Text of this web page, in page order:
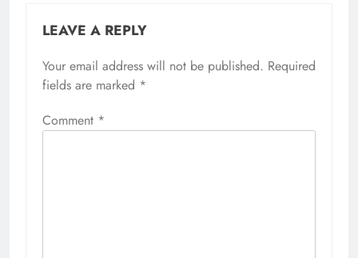
LEAVE A REPLY
Your email address will not be published. Required
fields are marked *
Comment *